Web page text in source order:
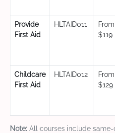
Provide
First Aid
HLTAID011
From
$119
Childcare
First Aid
HLTAID012
From
$129
Note: All courses include